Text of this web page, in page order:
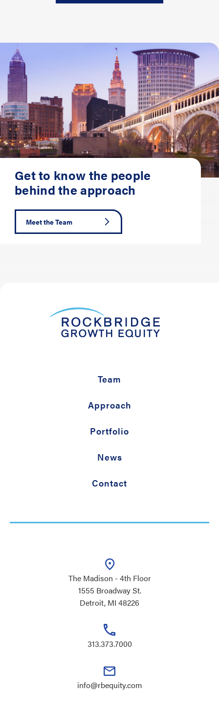
Get to know the people
behind the approach
Meet the Team
Team
Approach
Portfolio
News
Contact
The Madison - 4th Floor
1555 Broadway St.
Detroit, MI 48226
313.373.7000
info@rbequity.com